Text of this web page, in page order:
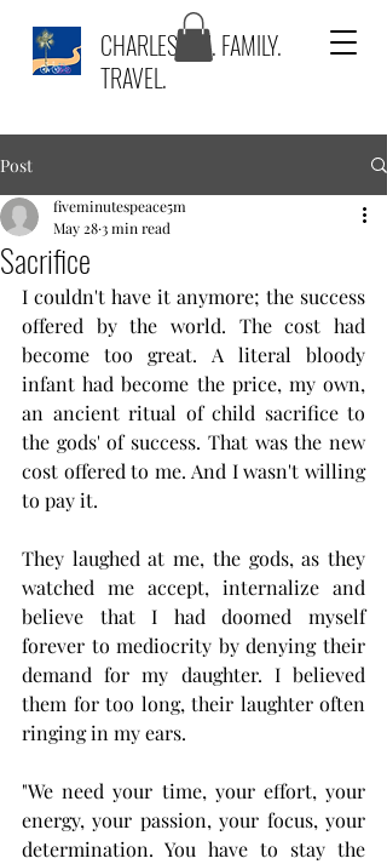
CHARLESTON. FAMILY.
TRAVEL.
Post
Sacrifice
fiveminutespeace5m
May 283 min read
I couldn't have it anymore; the success
offered by the world. The cost had
become too great. A literal bloody
infant had become the price, my own,
an ancient ritual of child sacrifice to
the gods' of success. That was the new
cost offered to me. And I wasn't willing
to pay it.
They laughed at me, the gods, as they
watched me accept, internalize and
believe that I had doomed myself
forever to mediocrity by denying their
demand for my daughter. I believed
them for too long, their laughter often
ringing in my ears.
"We need your time, your effort, your
energy, your passion, your focus, your
determination. You have to stay the